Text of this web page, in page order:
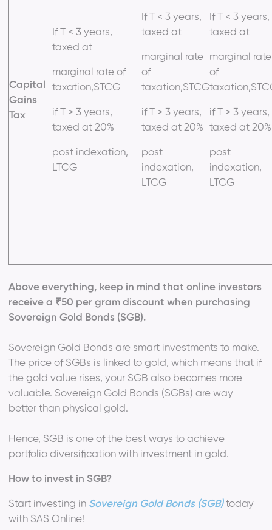
Capital
Gains
Tax
If T < 3 years,
taxed at
marginal rate of
taxation,STCG
if T > 3 years,
taxed at 20%
post indexation,
LTCG
If T < 3 years,
taxed at
marginal rate
of
taxation,STCG
if T > 3 years,
taxed at 20%
post
indexation,
LTCG
If T < 3 years,
taxed at
marginal rate
of
if T > 3 years,
taxed at 20%
post
indexation,
LTCG
Above everything, keep in mind that online investors
receive a ₹50 per gram discount when purchasing
Sovereign Gold Bonds (SGB).
Sovereign Gold Bonds are smart investments to make.
The price of SGBs is linked to gold, which means that if
the gold value rises, your SGB also becomes more
valuable. Sovereign Gold Bonds (SGBs) are way
better than physical gold.
Hence, SGB is one of the best ways to achieve
portfolio diversification with investment in gold.
How to invest in SGB?
Start investing in Sovereign Gold Bonds (SGB)today
with SAS Online!